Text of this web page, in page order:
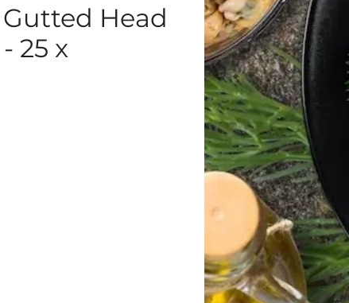
Head
25 x